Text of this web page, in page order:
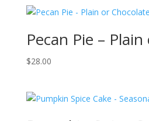
Pecan Pie –
$28.00